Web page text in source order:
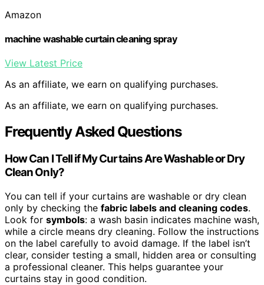
Amazon
machine washable curtain cleaning spray
View Latest Price
As an affiliate, we earn on qualifying purchases.
As an affiliate, we earn on qualifying purchases.
Frequently Asked Questions
How Can I Tell if My Curtains Are Washable or Dry
Clean Only?
You can tell if your curtains are washable or dry clean
only by checking the fabric labels and cleaning codes.
Look for symbols: a wash basin indicates machine wash,
while a circle means dry cleaning. Follow the instructions
on the label carefully to avoid damage. If the label isn’t
clear, consider testing a small, hidden area or consulting
a professional cleaner. This helps guarantee your
curtains stay in good condition.